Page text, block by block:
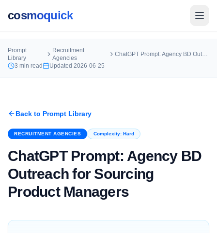
cosmoquick
Prompt
Library
Recruitment
Agencies
ChatGPT Prompt: Agency BD Outreach for Sourcing Product Managers
3 min read Updated 2026-06-25
Back to Prompt Library
RECRUITMENT AGENCIES Complexity: Hard
ChatGPT Prompt: Agency BD
Outreach for Sourcing
Product Managers